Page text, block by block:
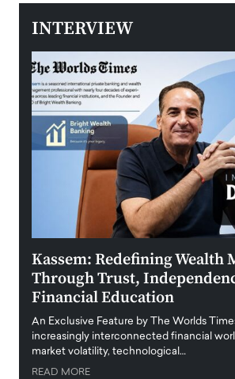
INTERVIEW
Kassem: Redefining Wealth
Through Trust,
Financial Education
An Exclusive Feature by The Worlds
increasingly interconnected financial
market volatility, technological…
READ MORE